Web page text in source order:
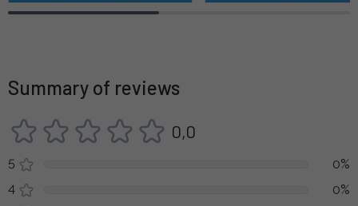
Summary of reviews
0,0
5
0%
4
0%